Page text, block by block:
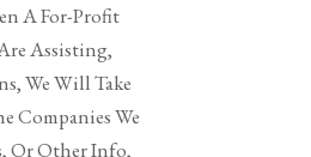
A For-Profit
Assisting,
We Will Take
Companies We
Or Other Info,